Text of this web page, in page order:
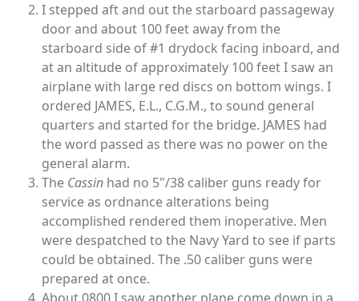
I stepped aft and out the starboard passageway
door and about 100 feet away from the
starboard side of #1 drydock facing inboard, and
at an altitude of approximately 100 feet I saw an
airplane with large red discs on bottom wings. I
ordered JAMES, E.L., C.G.M., to sound general
quarters and started for the bridge. JAMES had
the word passed as there was no power on the
general alarm.
The Cassin had no 5"/38 caliber guns ready for
service as ordnance alterations being
accomplished rendered them inoperative. Men
were despatched to the Navy Yard to see if parts
could be obtained. The .50 caliber guns were
prepared at once.